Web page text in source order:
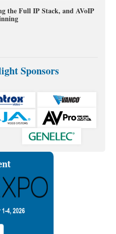
the Full IP Stack, and AVoIP
Sponsors